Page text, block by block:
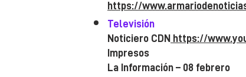
https://
Televisión
Noticiero CDN https://
Impresos
La Información – 08 febrero